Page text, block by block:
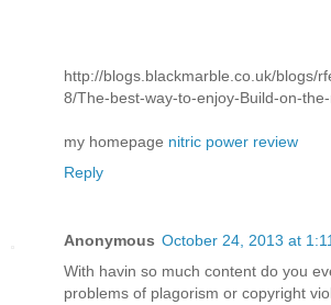
http://blogs.blackmarble.co.uk/blogs/
8/The-best-way-to-enjoy-Build-on-
my homepage nitric power review
Reply
Anonymous October 24, 2013 at
With havin so much content do you
problems of plagorism or copyright